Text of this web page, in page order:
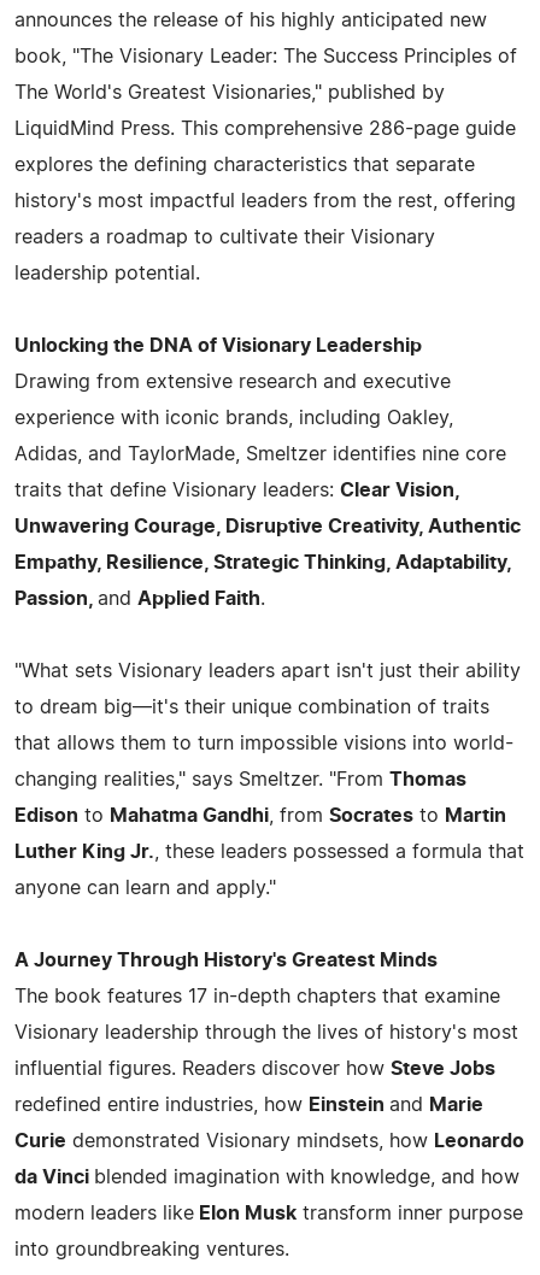
announces the release of his highly anticipated new
book, "The Visionary Leader: The Success Principles of
The World's Greatest Visionaries," published by
LiquidMind Press. This comprehensive 286-page guide
explores the defining characteristics that separate
history's most impactful leaders from the rest, offering
readers a roadmap to cultivate their Visionary
leadership potential.
Unlocking the DNA of Visionary Leadership
Drawing from extensive research and executive
experience with iconic brands, including Oakley,
Adidas, and TaylorMade, Smeltzer identifies nine core
traits that define Visionary leaders: Clear Vision,
Unwavering Courage, Disruptive Creativity, Authentic
Empathy, Resilience, Strategic Thinking, Adaptability,
Passion, and Applied Faith.
"What sets Visionary leaders apart isn't just their ability
to dream big—it's their unique combination of traits
that allows them to turn impossible visions into world-
changing realities," says Smeltzer. "From Thomas
Edison to Mahatma Gandhi , from Socrates to Martin
Luther King Jr. , these leaders possessed a formula that
anyone can learn and apply."
A Journey Through History's Greatest Minds
The book features 17 in-depth chapters that examine
Visionary leadership through the lives of history's most
influential figures. Readers discover how Steve Jobs
redefined entire industries, how Einstein and
Marie
Curie demonstrated Visionary mindsets, how Leonardo
da Vinci blended imagination with knowledge, and how
modern leaders like Elon Musk transform inner purpose
into groundbreaking ventures.